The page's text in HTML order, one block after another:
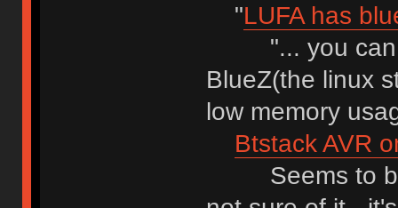
"LUFA has
"... you can
BlueZ(the linux
low memory
Btstack AVR
Seems to be